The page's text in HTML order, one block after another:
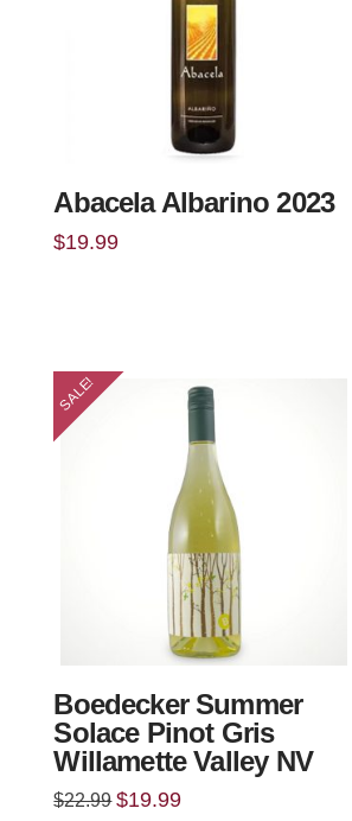
Abacela Albarino 2023
$19.99
SALE!
Boedecker Summer
Solace Pinot Gris
Willamette Valley NV
$22.99 Original
$19.99Current